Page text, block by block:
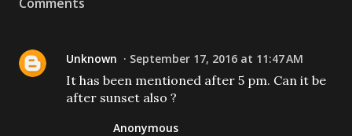
Unknown September 17, 2016 at 11:47 AM
It has been mentioned after 5 pm. Can it be
after sunset also ?
Anonymous